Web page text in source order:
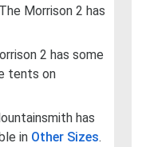
The Morrison 2 has
2 has some
tents on
has
in Other Sizes.